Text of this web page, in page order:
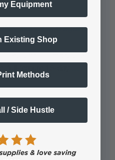
trial version again?
»
Equipment
Existing Shop
Methods
/ Side Hustle